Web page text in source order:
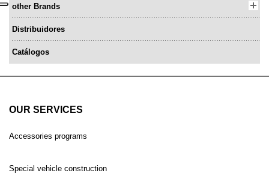
other Brands
Distribuidores
Catálogos
OUR SERVICES
Accessories programs
Special vehicle construction